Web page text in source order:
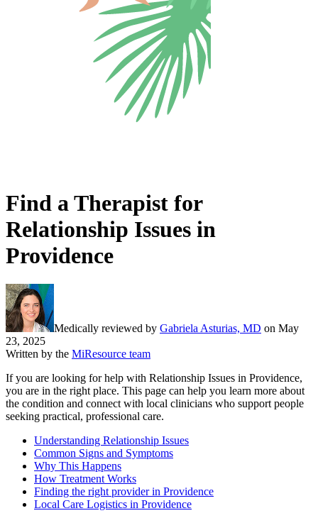
Find a Therapist for
Relationship Issues in
Providence
Medically reviewed by Gabriela Asturias, MD on May
23, 2025
Written by the MiResource team
If you are looking for help with Relationship Issues in Providence,
you are in the right place. This page can help you learn more about
the condition and connect with local clinicians who support people
seeking practical, professional care.
Understanding Relationship Issues
Common Signs and Symptoms
Why This Happens
How Treatment Works
Finding the right provider in Providence
Local Care Logistics in Providence